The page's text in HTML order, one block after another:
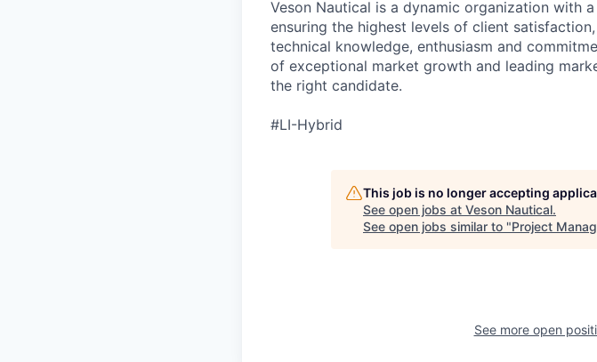
Veson Nautical is a dynamic organization with
ensuring the highest levels of client
technical knowledge, enthusiasm and
of exceptional market growth and leading
the right candidate.
#LI-Hybrid
This job is no longer accepting
See open jobs at Veson Nautical.
See open jobs similar to "Project
See more open